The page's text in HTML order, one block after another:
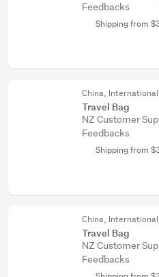
Feedbacks
Shipping from
China, International
Travel Bag
NZ Customer
Feedbacks
Shipping from
China, International
Travel Bag
NZ Customer
Feedbacks